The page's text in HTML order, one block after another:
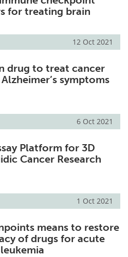
for treating brain
12 Oct 2021
drug to treat cancer
symptoms
6 Oct 2021
Platform for 3D
Cancer Research
1 Oct 2021
means to restore
of drugs for acute